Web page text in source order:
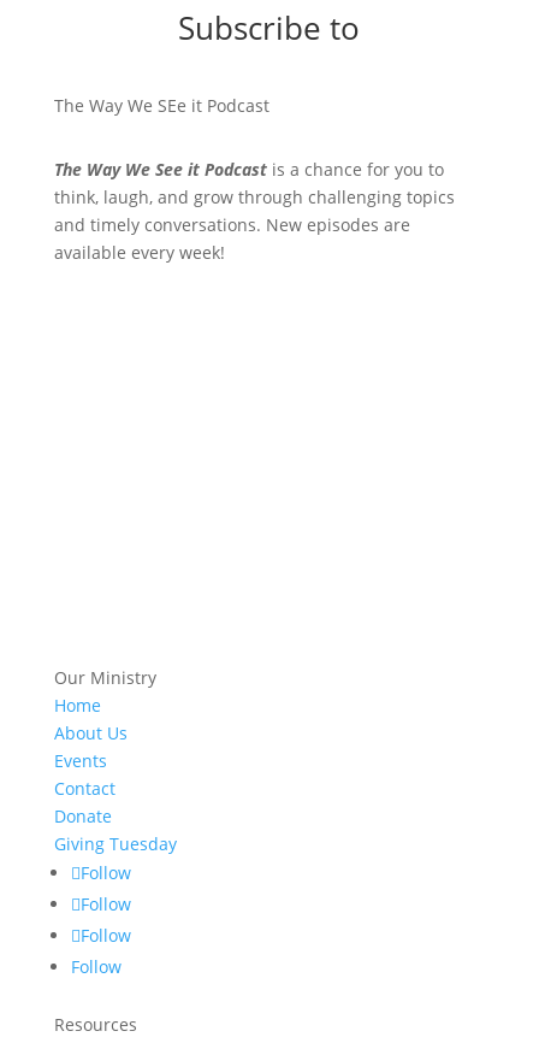
Subscribe to
The Way We SEe it Podcast
The Way We See it Podcastis a chance for you to
think, laugh, and grow through challenging topics
and timely conversations. New episodes are
available every week!
Our Ministry
Home
About Us
Events
Contact
Donate
Giving Tuesday
Follow
Follow
Follow
Follow
Resources